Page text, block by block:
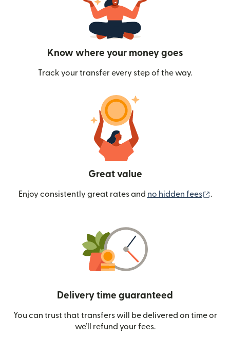
Know where your money goes
Track your transfer every step of the way.
Great value
Enjoy consistently great rates and no hidden fees .
Delivery time guaranteed
You can trust that transfers will be delivered on time or
we’ll refund your fees.